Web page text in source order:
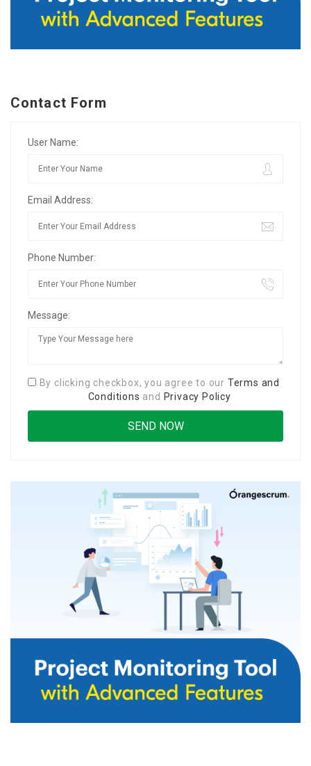
Contact Form
User Name:
Email Address:
Phone Number:
Message:
By clicking checkbox, you agree to our Terms and
Conditions and Privacy Policy